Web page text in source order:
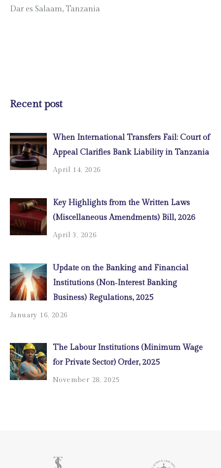
Dar es Salaam, Tanzania
Recent post
When International Transfers Fail: Court of
Appeal Clarifies Bank Liability in Tanzania
April 14, 2026
Key Highlights from the Written Laws
(Miscellaneous Amendments) Bill, 2026
April 3, 2026
Update on the Banking and Financial
Institutions (Non‑Interest Banking
Business) Regulations, 2025
January 16, 2026
The Labour Institutions (Minimum Wage
for Private Sector) Order, 2025
November 28, 2025